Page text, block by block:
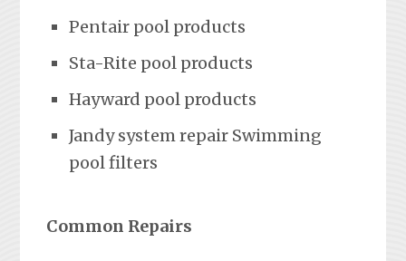
Pentair pool products
Sta-Rite pool products
Hayward pool products
Jandy system repair Swimming
pool filters
Common Repairs